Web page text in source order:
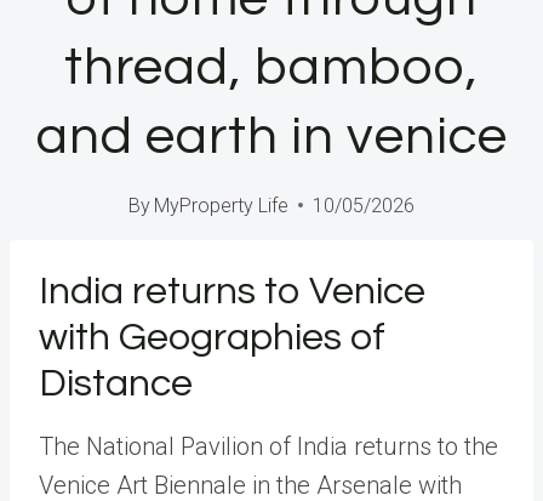
thread, bamboo,
and earth in venice
By MyProperty Life 10/05/2026
India returns to Venice
with Geographies of
Distance
The National Pavilion of India returns to the
Venice Art Biennale in the Arsenale with